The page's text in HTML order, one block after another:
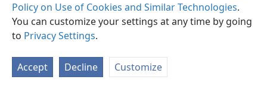
Policy on Use of Cookies and Similar Technologies.
You can customize your settings at any time by going
to Privacy Settings.
Accept Decline Customize